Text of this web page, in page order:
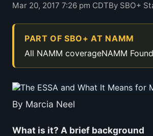
Mar 20, 2017 7:26 pm CDTBy SBO+
PART OF SBO+ AT NAMM
All NAMM coverageNAMM
By Marcia Neel
What is it? A brief background